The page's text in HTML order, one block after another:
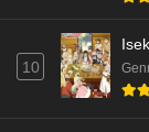
10